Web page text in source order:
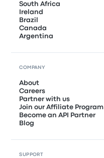
South Africa
Ireland
Brazil
Canada
Argentina
COMPANY
About
Careers
Partner with us
Join our Affiliate Program
Become an API Partner
Blog
SUPPORT